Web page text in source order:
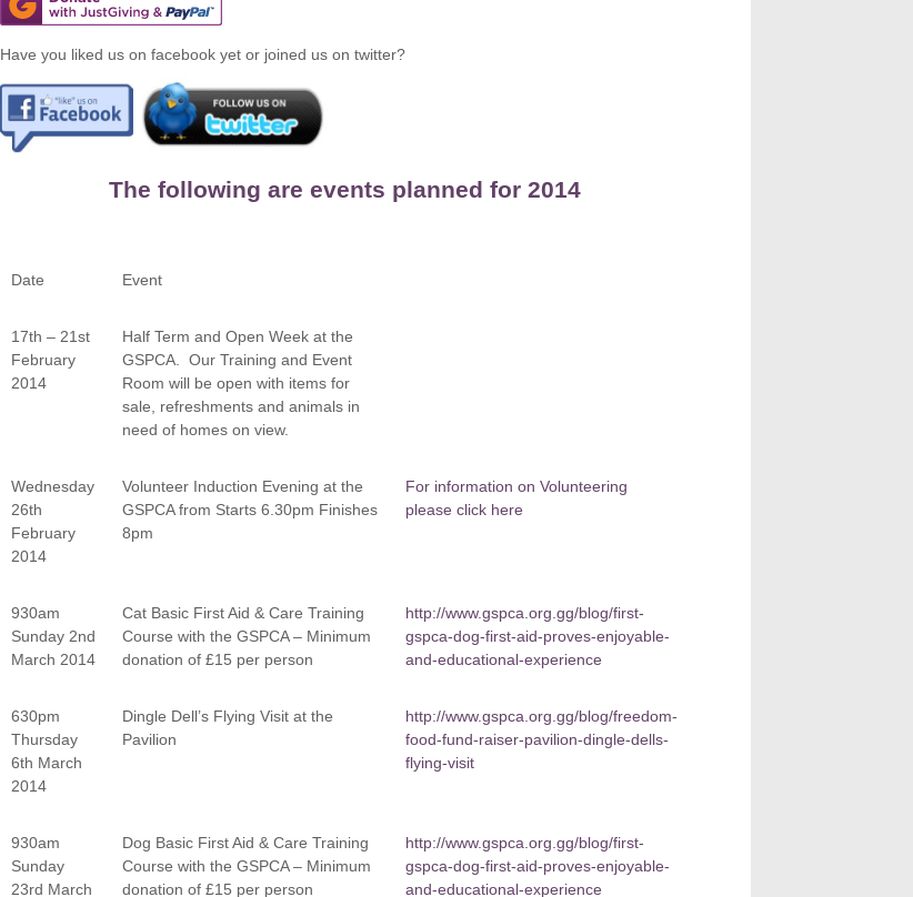
Have you liked us on facebook yet or joined us on twitter?
The following are events planned for 2014
Date Event
17th – 21st
February
2014
Half Term and Open Week at the
GSPCA. Our Training and Event
Room will be open with items for
sale, refreshments and animals in
need of homes on view.
Wednesday
26th
February
2014
Volunteer Induction Evening at the
GSPCA from Starts 6.30pm Finishes
8pm
For information on Volunteering
please click here
930am
Sunday 2nd
March 2014
Cat Basic First Aid & Care Training
Course with the GSPCA – Minimum
donation of £15 per person
http://www.gspca.org.gg/blog/first-
gspca-dog-first-aid-proves-enjoyable-
and-educational-experience
630pm
Thursday
6th March
2014
Dingle Dell’s Flying Visit at the
Pavilion
http://www.gspca.org.gg/blog/freedom-
food-fund-raiser-pavilion-dingle-dells-
flying-visit
930am
Sunday
23rd March
Dog Basic First Aid & Care Training
Course with the GSPCA – Minimum
donation of £15 per person
http://www.gspca.org.gg/blog/first-
gspca-dog-first-aid-proves-enjoyable-
and-educational-experience